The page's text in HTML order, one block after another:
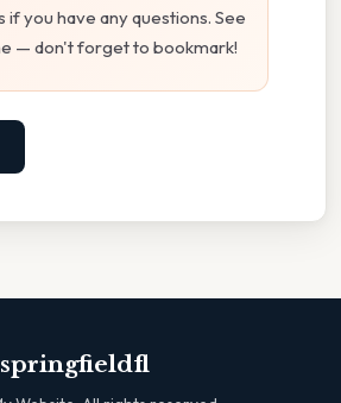
if you have any questions. See
— don't forget to bookmark!
springfieldfl